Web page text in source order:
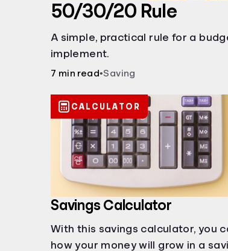
50/30/20 Rule
A simple, practical rule for a
implement.
7 min read•Saving
Savings Calculator
With this savings calculator, you
how your money will grow in a
CALCULATOR